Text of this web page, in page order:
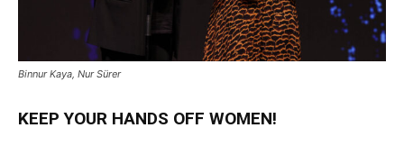
Binnur Kaya, Nur Sürer
KEEP YOUR HANDS OFF WOMEN!